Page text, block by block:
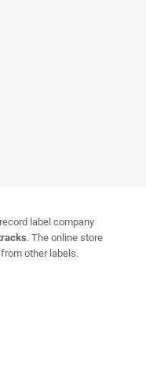
label company
. The online store
other labels.